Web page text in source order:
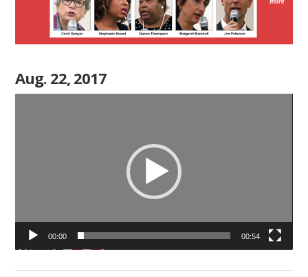
Aug. 22, 2017
00:00 00:54